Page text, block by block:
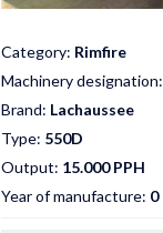
Category: Rimfire
Machinery designation:
Brand: Lachaussee
Type: 550D
Output: 15.000 PPH
Year of manufacture: 0